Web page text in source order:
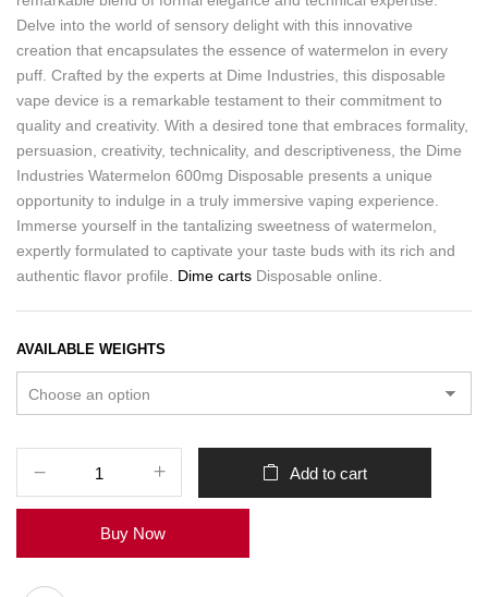
Delve into the world of sensory delight with this innovative
creation that encapsulates the essence of watermelon in every
puff. Crafted by the experts at Dime Industries, this disposable
vape device is a remarkable testament to their commitment to
quality and creativity. With a desired tone that embraces formality,
persuasion, creativity, technicality, and descriptiveness, the Dime
Industries Watermelon 600mg Disposable presents a unique
opportunity to indulge in a truly immersive vaping experience.
Immerse yourself in the tantalizing sweetness of watermelon,
expertly formulated to captivate your taste buds with its rich and
authentic flavor profile. Dime carts Disposable online.
AVAILABLE WEIGHTS
Add to cart
Buy Now